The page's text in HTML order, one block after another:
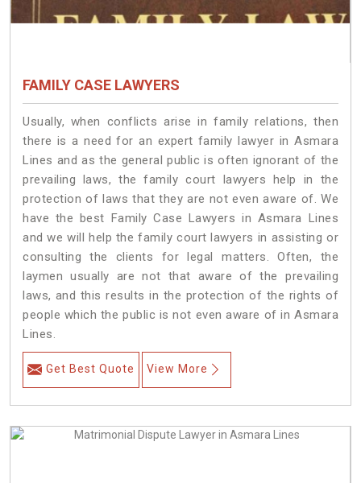
FAMILY CASE LAWYERS
Usually, when conflicts arise in family relations, then
there is a need for an expert family lawyer in Asmara
Lines and as the general public is often ignorant of the
prevailing laws, the family court lawyers help in the
protection of laws that they are not even aware of. We
have the best Family Case Lawyers in Asmara Lines
and we will help the family court lawyers in assisting or
consulting the clients for legal matters. Often, the
laymen usually are not that aware of the prevailing
laws, and this results in the protection of the rights of
people which the public is not even aware of in Asmara
Lines.
Get Best Quote View More